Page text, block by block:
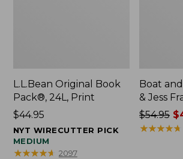
L.L.Bean Original Book
Pack®, 24L, Print
Price:
$44.95
$44.95
NYT WIRECUTTER PICK
MEDIUM
★★★★★
★★★★★ 2097
Boat
& Jess
Price
was
$54.95
★★★★★
★★★★★